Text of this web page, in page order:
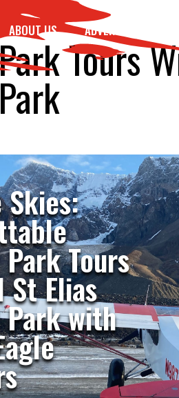
ABOUT US ADVENTURES
Tours
Tours
St Elias
with